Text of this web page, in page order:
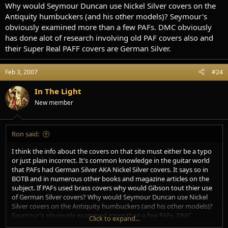
Why would Seymour Duncan use Nickel Silver covers on the
Antiquity humbuckers (and his other models)? Seymour's
obviously examined more than a few PAFs. DMC obviously
has done alot of research involving old PAF covers also and
their Super Real PAFF covers are German Silver.
Feb 3, 2007 #24
In The Light
New member
Ron said:
I think the info about the covers on that site must either be a typo
or just plain incorrect. It's common knowledge in the guitar world
that PAFs had German Silver AKA Nickel Silver covers. It says so in
BOTB and in numerous other books and magazine articles on the
subject. If PAFs used brass covers why would Gibson tout thier use
of German Silver covers? Why would Seymour Duncan use Nickel
Silver covers on the Antiquity humbuckers (and his other models)?
Seymour's obviously examined more than a few PAFs. DMC
obviously has done alot of research involving old PAF covers also
Click to expand...